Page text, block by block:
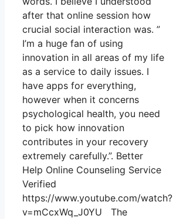
after that online session how
crucial social interaction was. ”
I’m a huge fan of using
innovation in all areas of my life
as a service to daily issues. I
have apps for everything,
however when it concerns
psychological health, you need
to pick how innovation
contributes in your recovery
extremely carefully.”. Better
Help Online Counseling Service
Verified
https://www.youtube.com/watch?
v=mCcxWq_J0YU The